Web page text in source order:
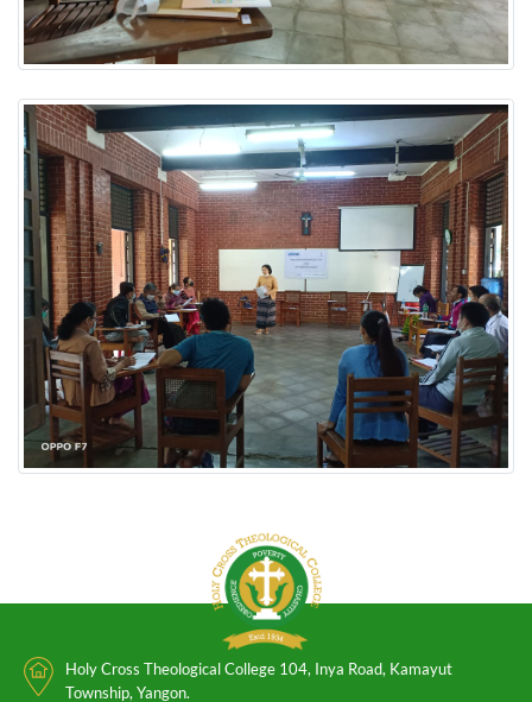
Holy Cross Theological College 104, Inya Road, Kamayut
Township, Yangon.